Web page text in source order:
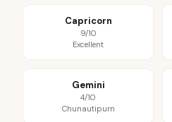
Capricorn
9/10
Excellent
Gemini
4/10
Chunautipurn